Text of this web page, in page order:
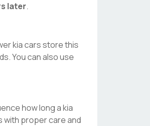
later.
kiacars store this
You can also use
how long akia
with proper care and